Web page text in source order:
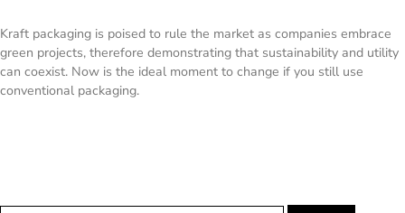
Kraft packaging is poised to rule the market as companies embrace
green projects, therefore demonstrating that sustainability and utility
can coexist. Now is the ideal moment to change if you still use
conventional packaging.